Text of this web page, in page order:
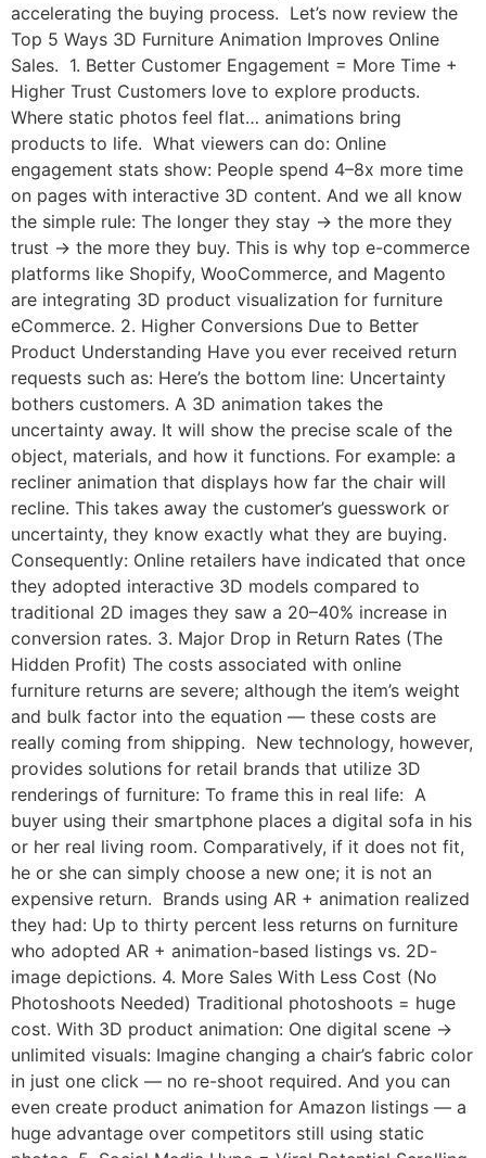
accelerating the buying process. Let’s now review the
Top 5 Ways 3D Furniture Animation Improves Online
Sales. 1. Better Customer Engagement = More Time +
Higher Trust Customers love to explore products.
Where static photos feel flat… animations bring
products to life. What viewers can do: Online
engagement stats show: People spend 4–8x more time
on pages with interactive 3D content. And we all know
the simple rule: The longer they stay → the more they
trust → the more they buy. This is why top e-commerce
platforms like Shopify, WooCommerce, and Magento
are integrating 3D product visualization for furniture
eCommerce. 2. Higher Conversions Due to Better
Product Understanding Have you ever received return
requests such as: Here’s the bottom line: Uncertainty
bothers customers. A 3D animation takes the
uncertainty away. It will show the precise scale of the
object, materials, and how it functions. For example: a
recliner animation that displays how far the chair will
recline. This takes away the customer’s guesswork or
uncertainty, they know exactly what they are buying.
Consequently: Online retailers have indicated that once
they adopted interactive 3D models compared to
traditional 2D images they saw a 20–40% increase in
conversion rates. 3. Major Drop in Return Rates (The
Hidden Profit) The costs associated with online
furniture returns are severe; although the item’s weight
and bulk factor into the equation — these costs are
really coming from shipping. New technology, however,
provides solutions for retail brands that utilize 3D
renderings of furniture: To frame this in real life: A
buyer using their smartphone places a digital sofa in his
or her real living room. Comparatively, if it does not fit,
he or she can simply choose a new one; it is not an
expensive return. Brands using AR + animation realized
they had: Up to thirty percent less returns on furniture
who adopted AR + animation-based listings vs. 2D-
image depictions. 4. More Sales With Less Cost (No
Photoshoots Needed) Traditional photoshoots = huge
cost. With 3D product animation: One digital scene →
unlimited visuals: Imagine changing a chair’s fabric color
in just one click — no re-shoot required. And you can
even create product animation for Amazon listings — a
huge advantage over competitors still using static